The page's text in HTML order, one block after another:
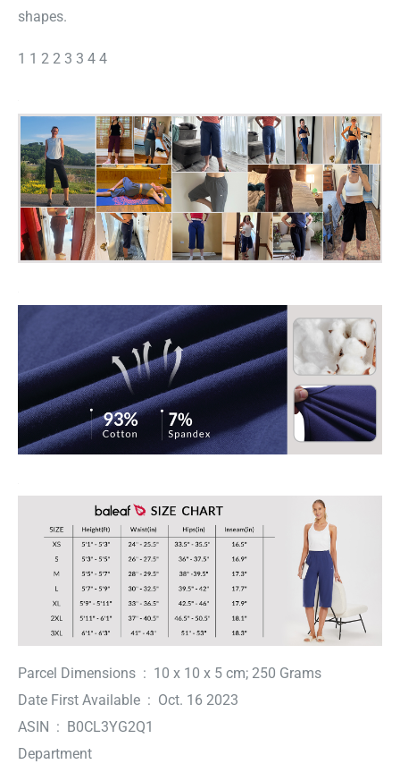
shapes.
1 1 2 2 3 3 4 4
Parcel Dimensions ‏ : ‎ 10 x 10 x 5 cm; 250 Grams
Date First Available ‏ : ‎ Oct. 16 2023
ASIN ‏ : ‎ B0CL3YG2Q1
Department